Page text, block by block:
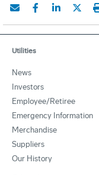
Utilities
News
Investors
Employee/Retiree
Emergency Information
Merchandise
Suppliers
Our History